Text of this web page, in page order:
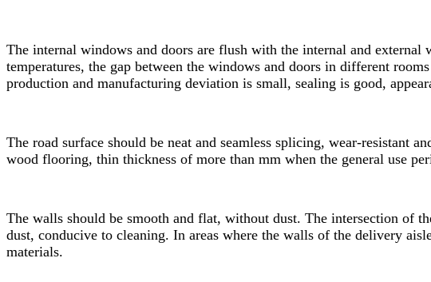
The internal windows and doors are flush with the internal and external
temperatures, the gap between the windows and doors in different
production and manufacturing deviation is small, sealing is good,
The road surface should be neat and seamless splicing, wear-resistant
wood flooring, thin thickness of more than mm when the general use
The walls should be smooth and flat, without dust. The intersection of
dust, conducive to cleaning. In areas where the walls of the delivery
materials.